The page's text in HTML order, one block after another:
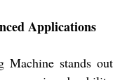
Applications
Machine stands out